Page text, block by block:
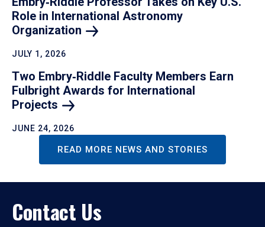
Role in International Astronomy
Organization
JULY 1, 2026
Two Embry‑Riddle Faculty Members Earn
Fulbright Awards for International
Projects
JUNE 24, 2026
READ MORE NEWS AND STORIES
Contact Us